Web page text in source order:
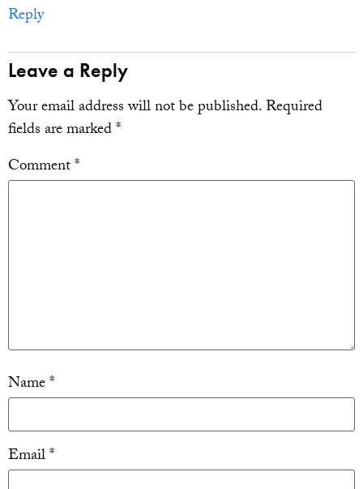
Reply
Leave a Reply
Your email address will not be published.Required
fields are marked*
Comment*
Name*
Email*